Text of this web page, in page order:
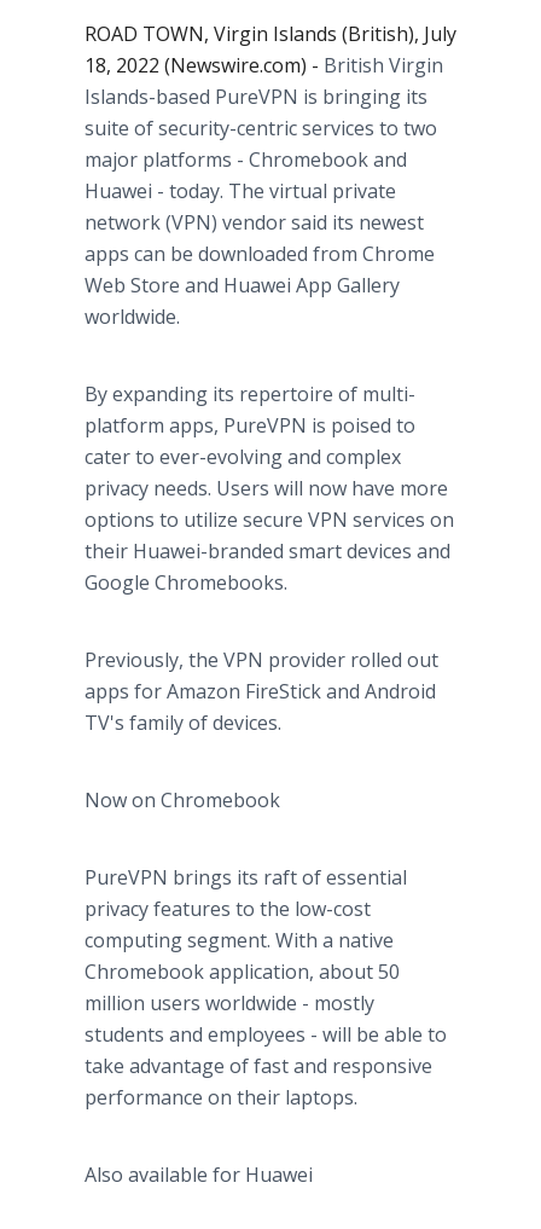
ROAD TOWN, Virgin Islands (British), July
18, 2022 (Newswire.com) - British Virgin
Islands-based PureVPN is bringing its
suite of security-centric services to two
major platforms - Chromebook and
Huawei - today. The virtual private
network (VPN) vendor said its newest
apps can be downloaded from Chrome
Web Store and Huawei App Gallery
worldwide.
By expanding its repertoire of multi-
platform apps, PureVPN is poised to
cater to ever-evolving and complex
privacy needs. Users will now have more
options to utilize secure VPN services on
their Huawei-branded smart devices and
Google Chromebooks.
Previously, the VPN provider rolled out
apps for Amazon FireStick and Android
TV's family of devices.
Now on Chromebook
PureVPN brings its raft of essential
privacy features to the low-cost
computing segment. With a native
Chromebook application, about 50
million users worldwide - mostly
students and employees - will be able to
take advantage of fast and responsive
performance on their laptops.
Also available for Huawei